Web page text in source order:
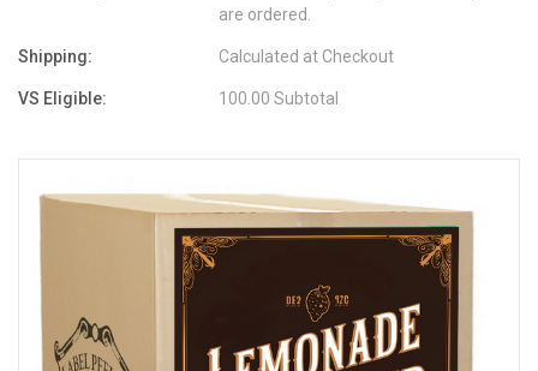
are ordered.
Shipping: Calculated at Checkout
VS Eligible: 100.00 Subtotal